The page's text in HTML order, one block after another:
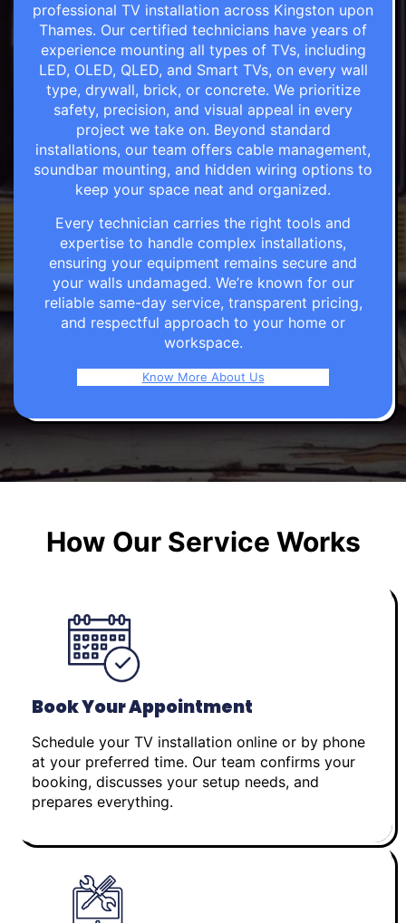
professional TV installation across Kingston upon
Thames. Our certified technicians have years of
experience mounting all types of TVs, including
LED, OLED, QLED, and Smart TVs, on every wall
type, drywall, brick, or concrete. We prioritize
safety, precision, and visual appeal in every
project we take on. Beyond standard
installations, our team offers cable management,
soundbar mounting, and hidden wiring options to
keep your space neat and organized.
Every technician carries the right tools and
expertise to handle complex installations,
ensuring your equipment remains secure and
your walls undamaged. We’re known for our
reliable same-day service, transparent pricing,
and respectful approach to your home or
workspace.
Know More About Us
How Our Service Works
Book Your Appointment
Schedule your TV installation online or by phone
at your preferred time. Our team confirms your
booking, discusses your setup needs, and
prepares everything.